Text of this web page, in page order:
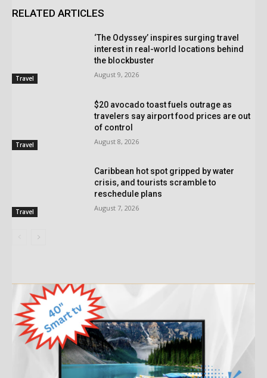
RELATED ARTICLES
Travel
‘The Odyssey’ inspires surging travel
interest in real-world locations behind
the blockbuster
August 9, 2026
Travel
$20 avocado toast fuels outrage as
travelers say airport food prices are out
of control
August 8, 2026
Travel
Caribbean hot spot gripped by water
crisis, and tourists scramble to
reschedule plans
August 7, 2026